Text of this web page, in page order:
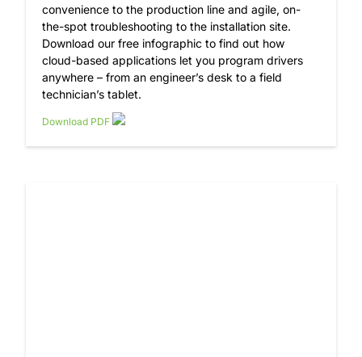
convenience to the production line and agile, on-
the-spot troubleshooting to the installation site.
Download our free infographic to find out how
cloud-based applications let you program drivers
anywhere – from an engineer’s desk to a field
technician’s tablet.
Download PDF